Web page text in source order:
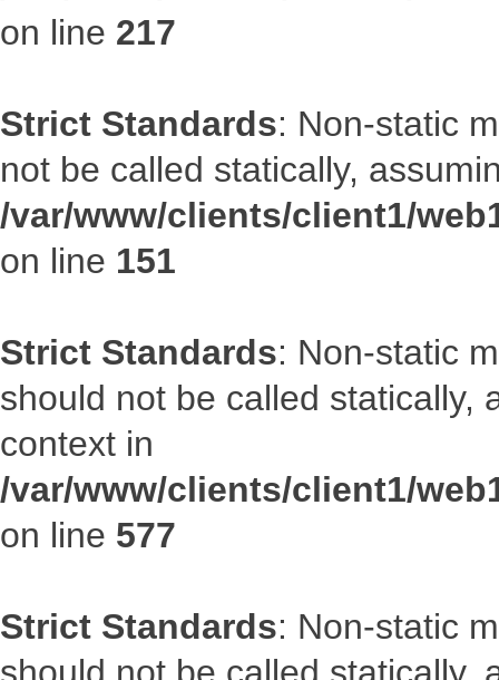
on line 217
Strict Standards: Non-static
not be called statically,
/var/www/clients/client1/
on line 151
Strict Standards: Non-static
should not be called statically,
context in
/var/www/clients/client1/
on line 577
Strict Standards: Non-static